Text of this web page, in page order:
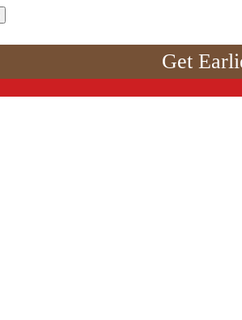
Get